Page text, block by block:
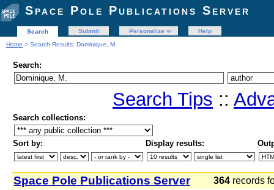
Space Pole Publications Server
Search Submit Personalize
Help
Home > Search Results: Dominique, M.
Search:
Search Tips ::
Search collections:
Sort by: Display results:
Space Pole Publications Server 364 records